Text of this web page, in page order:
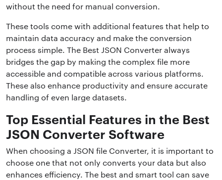
without the need for manual conversion.
These tools come with additional features that help to
maintain data accuracy and make the conversion
process simple. The Best JSON Converter always
bridges the gap by making the complex file more
accessible and compatible across various platforms.
These also enhance productivity and ensure accurate
handling of even large datasets.
Top Essential Features in the Best
JSON Converter Software
When choosing a JSON file Converter, it is important to
choose one that not only converts your data but also
enhances efficiency. The best and smart tool can save